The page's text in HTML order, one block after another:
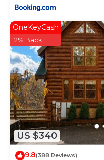
US $340
OneKeyCash
2% Back
9.8(388 Reviews)